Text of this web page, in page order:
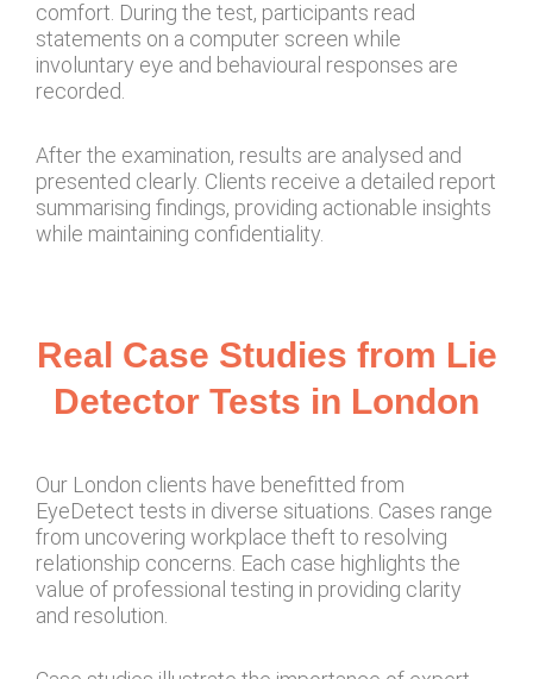
comfort. During the test, participants read
statements on a computer screen while
involuntary eye and behavioural responses are
recorded.
After the examination, results are analysed and
presented clearly. Clients receive a detailed report
summarising findings, providing actionable insights
while maintaining confidentiality.
Real Case Studies from Lie
Detector Tests in London
Our London clients have benefitted from
EyeDetect tests in diverse situations. Cases range
from uncovering workplace theft to resolving
relationship concerns. Each case highlights the
value of professional testing in providing clarity
and resolution.